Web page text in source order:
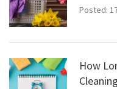
Posted:
How